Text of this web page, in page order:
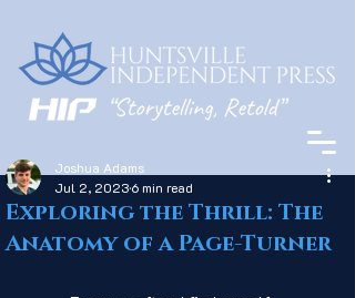
Exploring the Thrill: The
Anatomy of a Page-Turner
Joshua Adams
Jul 2, 20236 min read